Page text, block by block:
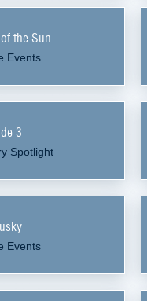
the Sun
Events
3
Spotlight
Events